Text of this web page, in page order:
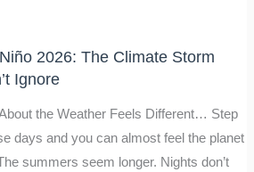
2026: The Climate Storm
Ignore
the Weather Feels Different… Step
days and you can almost feel the planet
summers seem longer. Nights don’t